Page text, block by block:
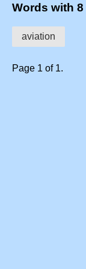
Words with
aviation
Page 1 of 1.